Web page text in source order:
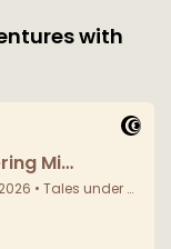
with